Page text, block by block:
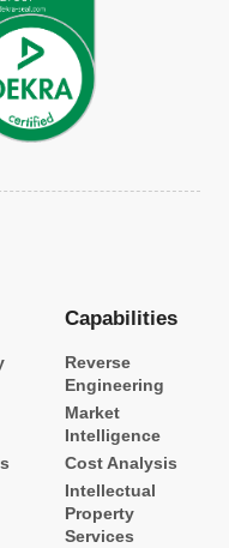
Capabilities
Reverse
Engineering
Market
Intelligence
Cost Analysis
Intellectual
Property
Services